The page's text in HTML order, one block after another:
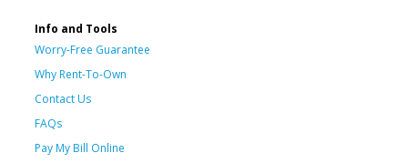
Info and Tools
Worry-Free Guarantee
Why Rent-To-Own
Contact Us
FAQs
Pay My Bill Online